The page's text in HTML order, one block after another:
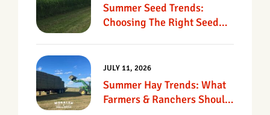
Summer Seed Trends:
Choosing The Right Seed
Summer Hay Trends: What
Farmers & Ranchers Should
JULY 11, 2026